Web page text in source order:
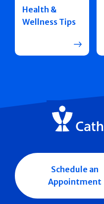
Health &
Wellness Tips
Schedule an
Appointment